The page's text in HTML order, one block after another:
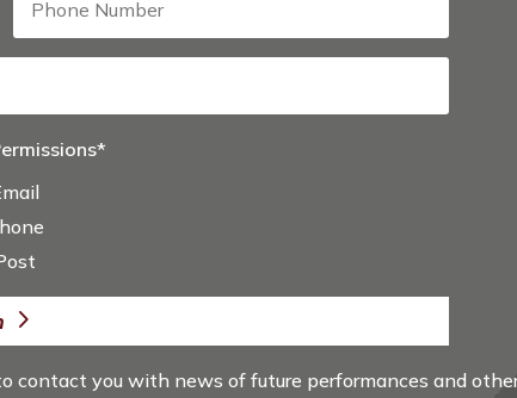
you with news of future performances and